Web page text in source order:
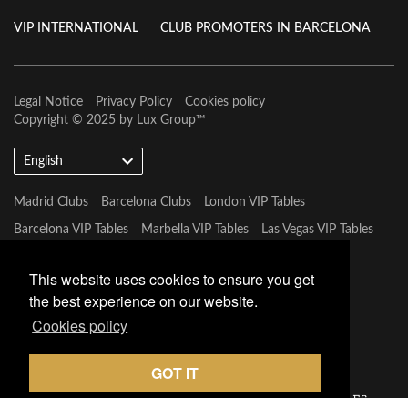
This website uses cookies to ensure you get
the best experience on our website.
Cookies policy
GOT IT
VIP INTERNATIONAL CLUB PROMOTERS IN BARCELONA
Legal Notice Privacy Policy
Cookies policy
Copyright © 2025 by Lux Group™
English
Madrid Clubs Barcelona Clubs London VIP Tables
Barcelona VIP Tables Marbella VIP Tables Las Vegas VIP Tables